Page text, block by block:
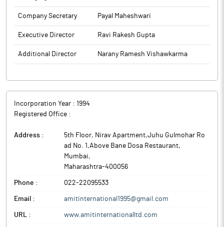
Company Secretary Payal Maheshwari
Executive Director Ravi Rakesh Gupta
Additional Director Narany Ramesh Vishawkarma
Incorporation Year : 1994
Registered Office :
Address :
5th Floor, Nirav Apartment,Juhu Gulmohar Ro
ad No. 1,Above Bane Dosa Restaurant,
Mumbai,
Maharashtra-400056
Phone : 022-22095533
Email : amitinternational1995@gmail.com
URL : www.amitinternationalltd.com